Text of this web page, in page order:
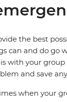
the best
can and do go
with your
and save
when your